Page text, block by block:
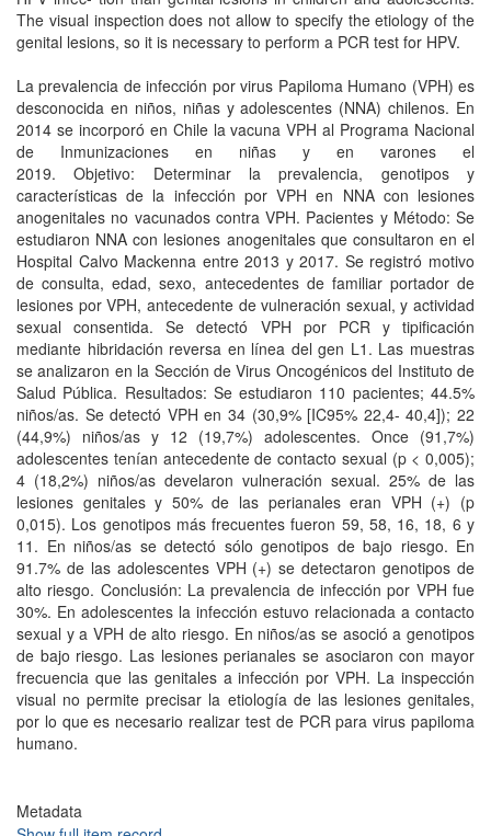
The visual inspection does not allow to specify the etiology of the
genital lesions, so it is necessary to perform a PCR test for HPV.
La prevalencia de infección por virus Papiloma Humano (VPH) es
desconocida en niños, niñas y adolescentes (NNA) chilenos. En
2014 se incorporó en Chile la vacuna VPH al Programa Nacional
de Inmunizaciones en niñas y en varones el
2019. Objetivo: Determinar la prevalencia, genotipos y
características de la infección por VPH en NNA con lesiones
anogenitales no vacunados contra VPH. Pacientes y Método: Se
estudiaron NNA con lesiones anogenitales que consultaron en el
Hospital Calvo Mackenna entre 2013 y 2017. Se registró motivo
de consulta, edad, sexo, antecedentes de familiar portador de
lesiones por VPH, antecedente de vulneración sexual, y actividad
sexual consentida. Se detectó VPH por PCR y tipificación
mediante hibridación reversa en línea del gen L1. Las muestras
se analizaron en la Sección de Virus Oncogénicos del Instituto de
Salud Pública. Resultados: Se estudiaron 110 pacientes; 44.5%
niños/as. Se detectó VPH en 34 (30,9% [IC95% 22,4- 40,4]); 22
(44,9%) niños/as y 12 (19,7%) adolescentes. Once (91,7%)
adolescentes tenían antecedente de contacto sexual (p < 0,005);
4 (18,2%) niños/as develaron vulneración sexual. 25% de las
lesiones genitales y 50% de las perianales eran VPH (+) (p
0,015). Los genotipos más frecuentes fueron 59, 58, 16, 18, 6 y
11. En niños/as se detectó sólo genotipos de bajo riesgo. En
91.7% de las adolescentes VPH (+) se detectaron genotipos de
alto riesgo. Conclusión: La prevalencia de infección por VPH fue
30%. En adolescentes la infección estuvo relacionada a contacto
sexual y a VPH de alto riesgo. En niños/as se asoció a genotipos
de bajo riesgo. Las lesiones perianales se asociaron con mayor
frecuencia que las genitales a infección por VPH. La inspección
visual no permite precisar la etiología de las lesiones genitales,
por lo que es necesario realizar test de PCR para virus papiloma
humano.
Metadata